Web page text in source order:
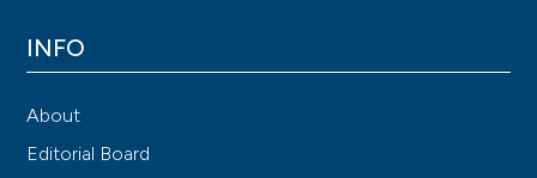
INFO
About
Editorial Board